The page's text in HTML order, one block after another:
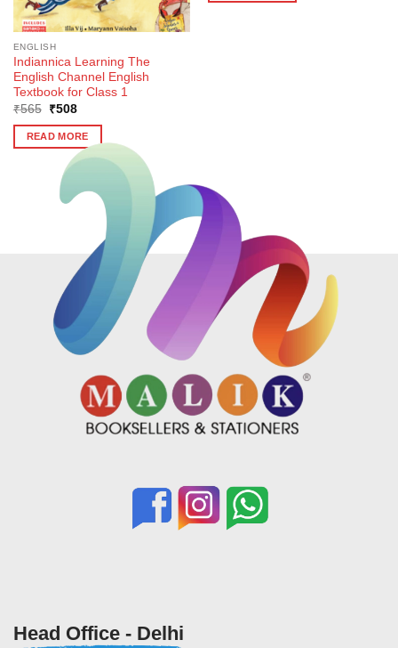
ENGLISH
Indiannica Learning The
English Channel English
Textbook for Class 1
₹565
Original
was:
₹565.
₹508Current
is:
₹508.
READ MORE
Head Office - Delhi